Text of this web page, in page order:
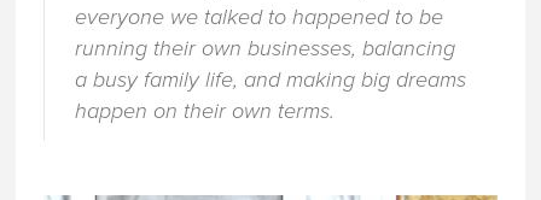
everyone we talked to happened to be
running their own businesses, balancing
a busy family life, and making big dreams
happen on their own terms.